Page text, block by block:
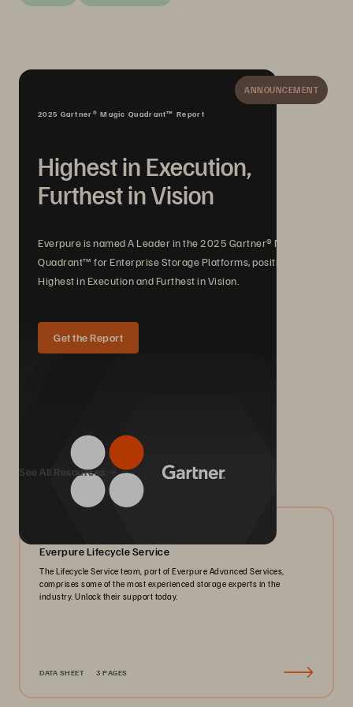
ANNOUNCEMENT
2025 Gartner® Magic Quadrant™ Report
Highest in Execution,
Furthest in Vision
Everpure is named A Leader in the 2025 Gartner® Magic
Quadrant™ for Enterprise Storage Platforms, positioned
Highest in Execution and Furthest in Vision.
Get the Report
We Also Recommend...
See All Resources
Everpure Lifecycle Service
The Lifecycle Service team, part of Everpure Advanced Services,
comprises some of the most experienced storage experts in the
industry. Unlock their support today.
DATA SHEET 3 PAGES